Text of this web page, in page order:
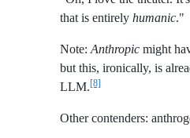
that is entirely humanic."
Note: Anthropic might
but this, ironically, is
LLM.[8]
Other contenders: